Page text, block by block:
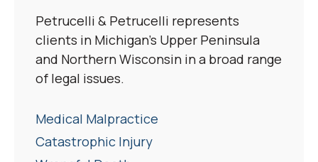
Petrucelli & Petrucelli represents
clients in Michigan’s Upper Peninsula
and Northern Wisconsin in a broad range
of legal issues.
Medical Malpractice
Catastrophic Injury